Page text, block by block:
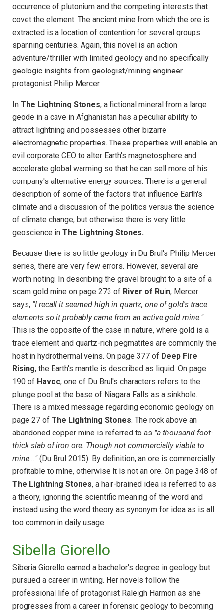
occurrence of plutonium and the competing interests that
covet the element. The ancient mine from which the ore is
extracted is a location of contention for several groups
spanning centuries. Again, this novel is an action
adventure/thriller with limited geology and no specifically
geologic insights from geologist/mining engineer
protagonist Philip Mercer.
In The Lightning Stones, a fictional mineral from a large
geode in a cave in Afghanistan has a peculiar ability to
attract lightning and possesses other bizarre
electromagnetic properties. These properties will enable an
evil corporate CEO to alter Earth's magnetosphere and
accelerate global warming so that he can sell more of his
company's alternative energy sources. There is a general
description of some of the factors that influence Earth's
climate and a discussion of the politics versus the science
of climate change, but otherwise there is very little
geoscience in The Lightning Stones.
Because there is so little geology in Du Brul's Philip Mercer
series, there are very few errors. However, several are
worth noting. In describing the gravel brought to a site of a
scam gold mine on page 273 of River of Ruin, Mercer
says, "I recall it seemed high in quartz, one of gold's trace
elements so it probably came from an active gold mine."
This is the opposite of the case in nature, where gold is a
trace element and quartz-rich pegmatites are commonly the
host in hydrothermal veins. On page 377 of Deep Fire
Rising, the Earth's mantle is described as liquid. On page
190 of Havoc, one of Du Brul's characters refers to the
plunge pool at the base of Niagara Falls as a sinkhole.
There is a mixed message regarding economic geology on
page 27 of The Lightning Stones. The rock above an
abandoned copper mine is referred to as "a thousand-foot-
thick slab of iron ore. Though not commercially viable to
mine..."(Du Brul 2015). By definition, an ore is commercially
profitable to mine, otherwise it is not an ore. On page 348 of
The Lightning Stones, a hair-brained idea is referred to as
a theory, ignoring the scientific meaning of the word and
instead using the word theory as synonym for idea as is all
too common in daily usage.
Sibella Giorello
Siberia Giorello earned a bachelor's degree in geology but
pursued a career in writing. Her novels follow the
professional life of protagonist Raleigh Harmon as she
progresses from a career in forensic geology to becoming